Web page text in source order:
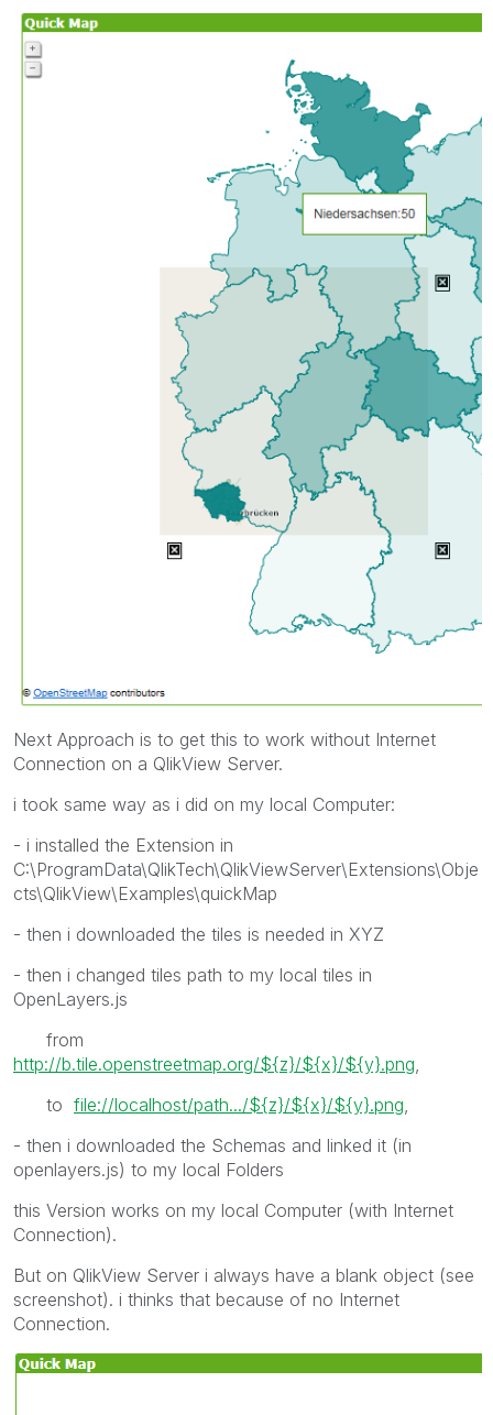
Next Approach is to get this to work without Internet
Connection on a QlikView Server.
i took same way as i did on my local Computer:
- i installed the Extension in
C:\ProgramData\QlikTech\QlikViewServer\Extensions\Obje
cts\QlikView\Examples\quickMap
- then i downloaded the tiles is needed in XYZ
- then i changed tiles path to my local tiles in
OpenLayers.js
from
http://b.tile.openstreetmap.org/${z}/${x}/${y}.png,
to file://localhost/path.../${z}/${x}/${y}.png,
- then i downloaded the Schemas and linked it (in
openlayers.js) to my local Folders
this Version works on my local Computer (with Internet
Connection).
But on QlikView Server i always have a blank object (see
screenshot). i thinks that because of no Internet
Connection.